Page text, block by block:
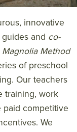
innovative
and co-
Magnolia Method
of preschool
Our teachers
training, work
paid competitive
We